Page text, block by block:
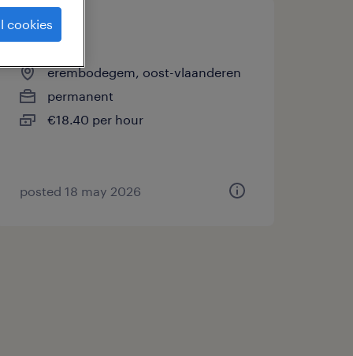
operator
erembodegem, oost-vlaanderen
permanent
€18.40 per hour
posted 18 may 2026
cookies